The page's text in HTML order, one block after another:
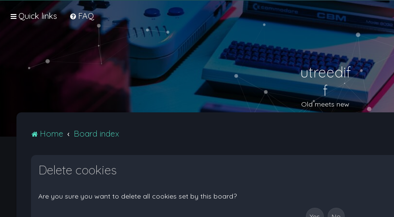
Quick links FAQ
utreedif
f
Old meets new
Home Board index
Delete cookies
Are you sure you want to delete all cookies set by this board?